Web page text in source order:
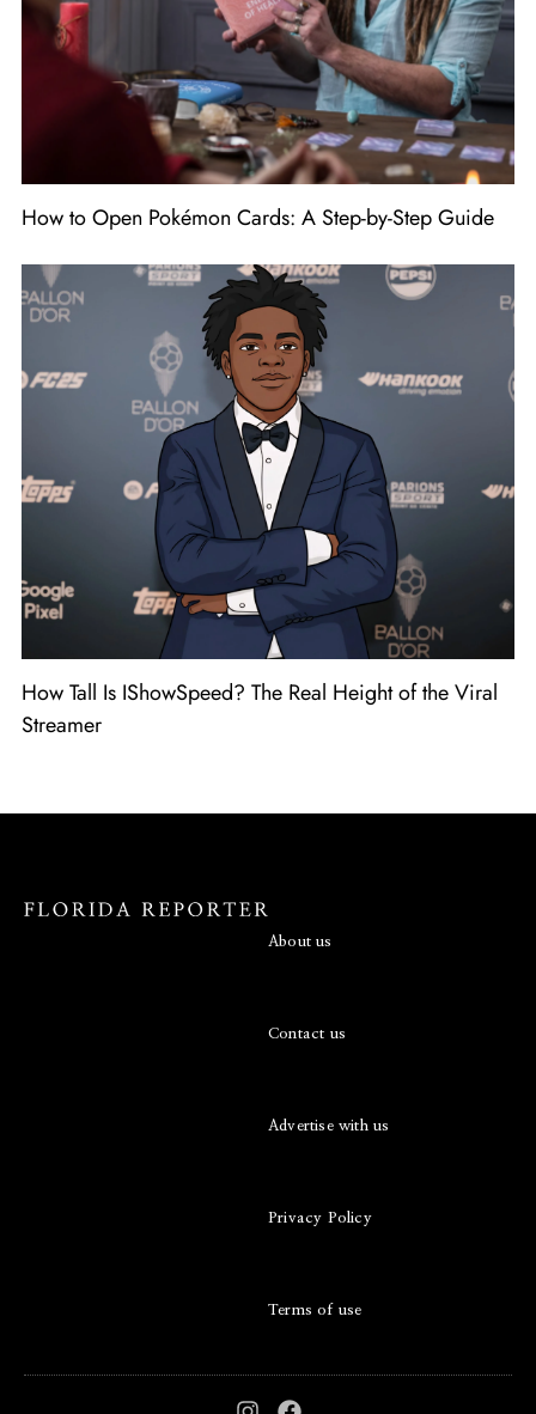
How to Open Pokémon Cards: A Step-by-Step Guide
How Tall Is IShowSpeed? The Real Height of the Viral
Streamer
About us
Contact us
Advertise with us
Privacy Policy
Terms of use